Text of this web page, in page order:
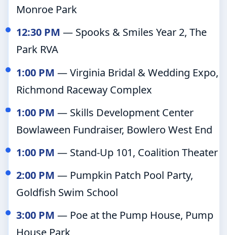
Monroe Park
12:30 PM — Spooks & Smiles Year 2, The
Park RVA
1:00 PM — Virginia Bridal & Wedding Expo,
Richmond Raceway Complex
1:00 PM — Skills Development Center
Bowlaween Fundraiser, Bowlero West End
1:00 PM — Stand-Up 101, Coalition Theater
2:00 PM — Pumpkin Patch Pool Party,
Goldfish Swim School
3:00 PM — Poe at the Pump House, Pump